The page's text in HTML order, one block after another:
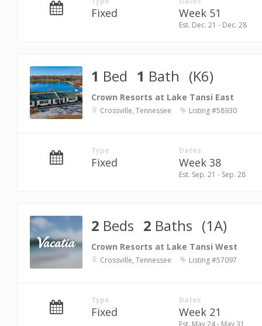
Fixed Week 51
Est. Dec. 21 - Dec. 28
1 Bed 1 Bath (K6)
Crown Resorts at Lake Tansi East
Crossville, Tennessee Listing #58930
Type
Fixed
Dates
Week 38
Est. Sep. 21 - Sep. 28
2 Beds 2 Baths (1A)
Crown Resorts at Lake Tansi West
Crossville, Tennessee Listing #57097
Type
Fixed
Dates
Week 21
Est. May 24 - May 31